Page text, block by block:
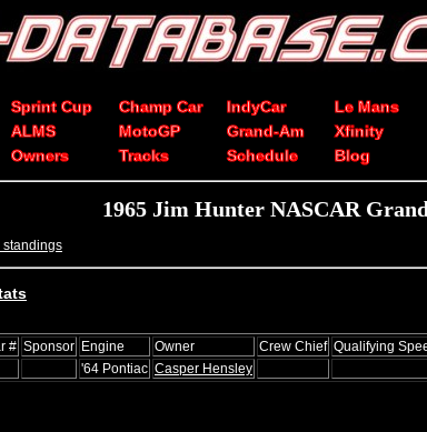
Sprint Cup Champ Car IndyCar Le Mans
ALMS MotoGP Grand-Am Xfinity
Owners Tracks Schedule Blog
1965 Jim Hunter NASCAR
standings
# Sponsor Engine Owner Crew Chief Qualifying
'64 Pontiac Casper Hensley